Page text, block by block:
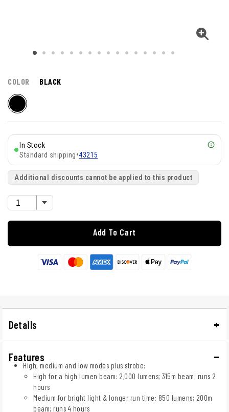
COLOR BLACK
In Stock
Standard shipping•43215
Additional discounts cannot be applied to this product
Add To Cart
Details
Features
High, medium and low modes plus strobe:
High for a high lumen beam: 2,000 lumens; 315m beam; runs 2
hours
Medium for bright light & longer run time: 850 lumens; 200m
beam; runs 4 hours